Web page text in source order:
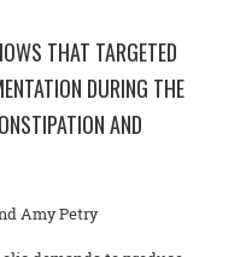
THAT TARGETED
DURING THE
AND
Amy Petry